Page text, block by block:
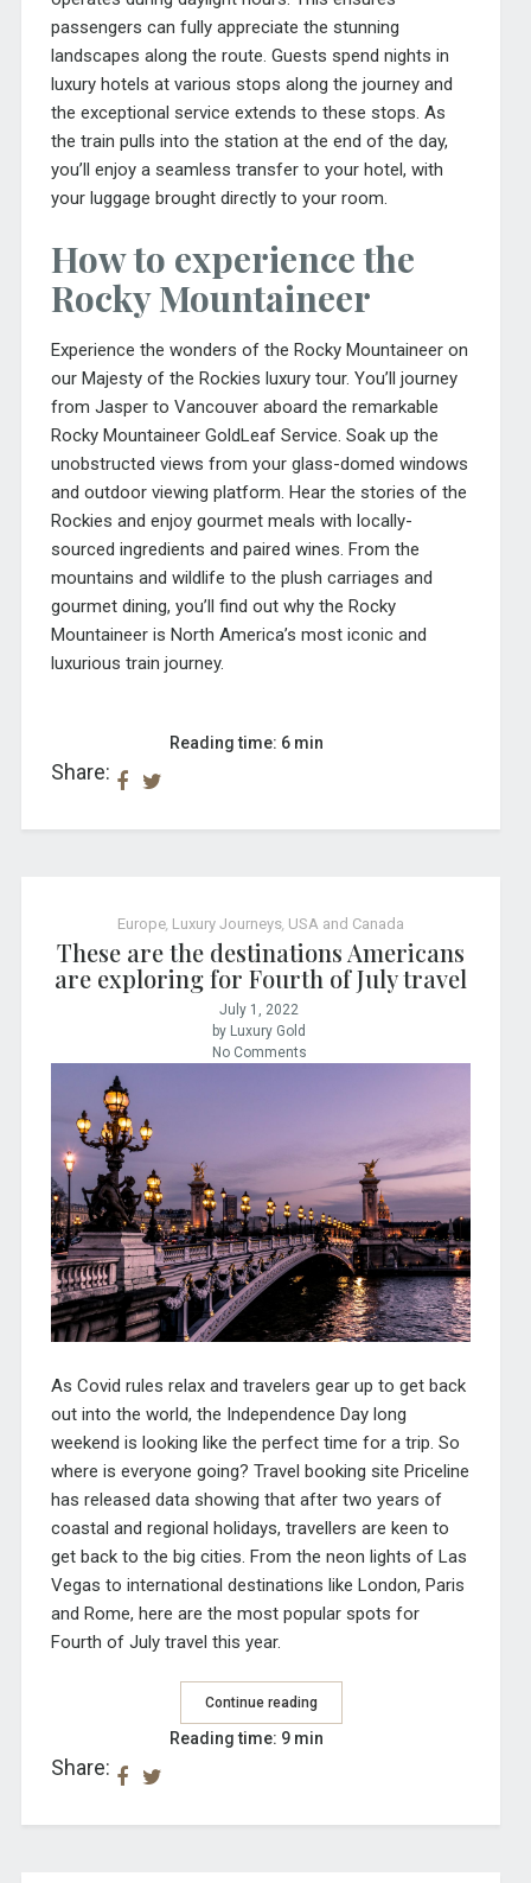
passengers can fully appreciate the stunning
landscapes along the route. Guests spend nights in
luxury hotels at various stops along the journey and
the exceptional service extends to these stops. As
the train pulls into the station at the end of the day,
you’ll enjoy a seamless transfer to your hotel, with
your luggage brought directly to your room.
How to experience the
Rocky Mountaineer
Experience the wonders of the Rocky Mountaineer on
our Majesty of the Rockies luxury tour. You’ll journey
from Jasper to Vancouver aboard the remarkable
Rocky Mountaineer GoldLeaf Service. Soak up the
unobstructed views from your glass-domed windows
and outdoor viewing platform. Hear the stories of the
Rockies and enjoy gourmet meals with locally-
sourced ingredients and paired wines. From the
mountains and wildlife to the plush carriages and
gourmet dining, you’ll find out why the Rocky
Mountaineer is North America’s most iconic and
luxurious train journey.
Share:
Reading time: 6 min
Europe, Luxury Journeys, USA and Canada
These are the destinations Americans
are exploring for Fourth of July travel
July 1, 2022
by Luxury Gold
No Comments
As Covid rules relax and travelers gear up to get back
out into the world, the Independence Day long
weekend is looking like the perfect time for a trip. So
where is everyone going? Travel booking site Priceline
has released datashowing that after two years of
coastal and regional holidays, travellers are keen to
get back to the big cities. From the neon lights of Las
Vegas to international destinations like London, Paris
and Rome, here are the most popular spots for
Fourth of July travel this year.
Continue reading
Share:
Reading time: 9 min